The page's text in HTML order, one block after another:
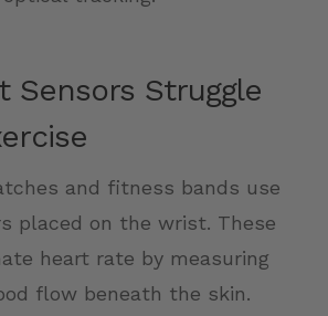
Sensors Struggle
and fitness bands use
placed on the wrist. These
heart rate by measuring
flow beneath the skin.